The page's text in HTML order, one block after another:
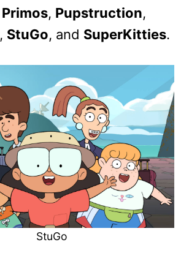
Primos, Pupstruction,
, StuGo, and SuperKitties.
StuGo